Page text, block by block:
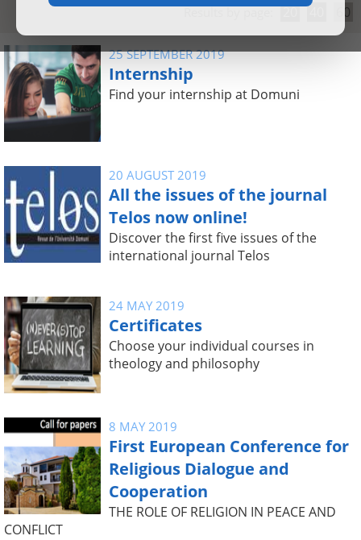
Results by page: 20 40 60
25 SEPTEMBER 2019
Internship
Find your internship at Domuni
20 AUGUST 2019
All the issues of the journal
Telos now online!
Discover the first five issues of the
international journal Telos
24 MAY 2019
Certificates
Choose your individual courses in
theology and philosophy
8 MAY 2019
First European Conference for
Religious Dialogue and
Cooperation
THE ROLE OF RELIGION IN PEACE AND
CONFLICT